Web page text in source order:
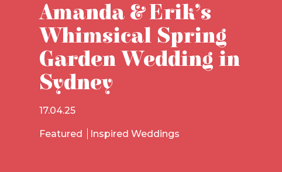
Amanda & Erik’s
Whimsical Spring
Garden Wedding in
Sydney
17.04.25
Featured Inspired Weddings